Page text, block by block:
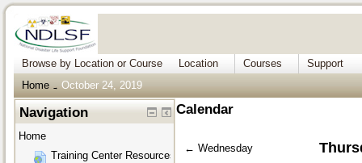
Browse by Location or Course Location Courses
Support
Home
→ October 24, 2019
Calendar
← Wednesday
Navigation
Home
Training Center Resources